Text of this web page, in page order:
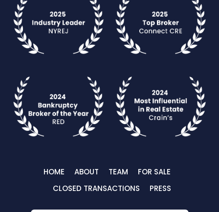
HOME ABOUT TEAM
FOR SALE
CLOSED TRANSACTIONS
PRESS